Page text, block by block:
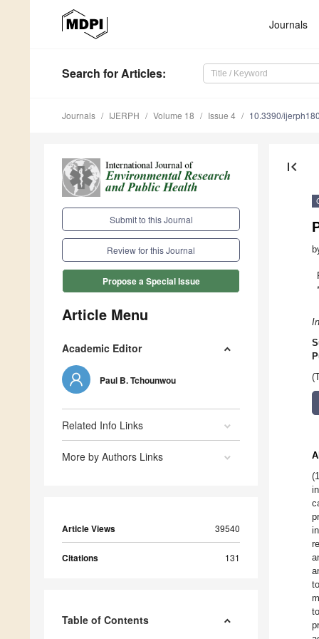
Journals
Search for Articles:
Journals IJERPH Volume 18 Issue 4 10.3390/
Submit to this Journal
Review for this Journal
Propose a Special Issue
Article Menu
Academic Editor
Paul B. Tchounwou
Related Info Links
More by Authors Links
Article Views 39540
Citations 131
Table of Contents
first_page
*